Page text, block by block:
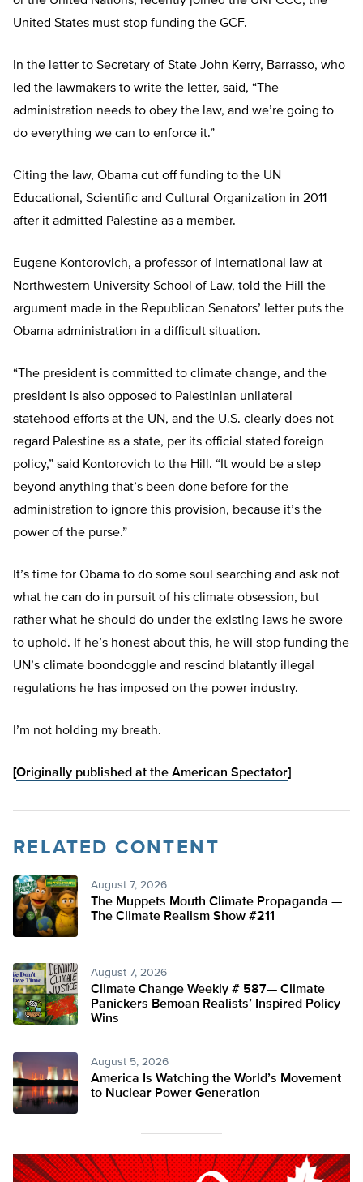
United States must stop funding the GCF.
In the letter to Secretary of State John Kerry, Barrasso, who
led the lawmakers to write the letter, said, “The
administration needs to obey the law, and we’re going to
do everything we can to enforce it.”
Citing the law, Obama cut off funding to the UN
Educational, Scientific and Cultural Organization in 2011
after it admitted Palestine as a member.
Eugene Kontorovich, a professor of international law at
Northwestern University School of Law, told the Hill the
argument made in the Republican Senators’ letter puts the
Obama administration in a difficult situation.
“The president is committed to climate change, and the
president is also opposed to Palestinian unilateral
statehood efforts at the UN, and the U.S. clearly does not
regard Palestine as a state, per its official stated foreign
policy,” said Kontorovich to the Hill. “It would be a step
beyond anything that’s been done before for the
administration to ignore this provision, because it’s the
power of the purse.”
It’s time for Obama to do some soul searching and ask not
what he can do in pursuit of his climate obsession, but
rather what he should do under the existing laws he swore
to uphold. If he’s honest about this, he will stop funding the
UN’s climate boondoggle and rescind blatantly illegal
regulations he has imposed on the power industry.
I’m not holding my breath.
[Originally published at the American Spectator]
RELATED CONTENT
August 7, 2026
The Muppets Mouth Climate Propaganda —
The Climate Realism Show #211
August 7, 2026
Climate Change Weekly # 587— Climate
Panickers Bemoan Realists’ Inspired Policy
Wins
August 5, 2026
America Is Watching the World’s Movement
to Nuclear Power Generation